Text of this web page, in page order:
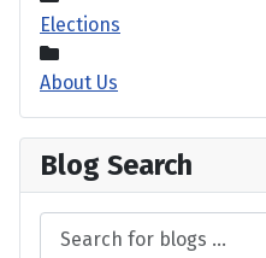
Elections
About Us
Blog Search